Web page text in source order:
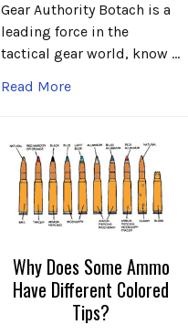
Gear Authority Botach is a
leading force in the
tactical gear world, know …
Read More
Why Does Some Ammo
Have Different Colored
Tips?